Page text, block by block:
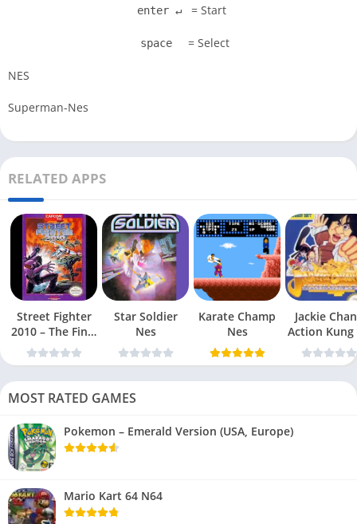
enter ↵ = Start
space = Select
NES
Superman-Nes
RELATED APPS
Street Fighter
2010 – The Final
Fight Nes
Star Soldier
Nes
Karate Champ
Nes
Jackie
Action Kung
Nes
MOST RATED GAMES
Pokemon – Emerald Version (USA, Europe)
Mario Kart 64 N64